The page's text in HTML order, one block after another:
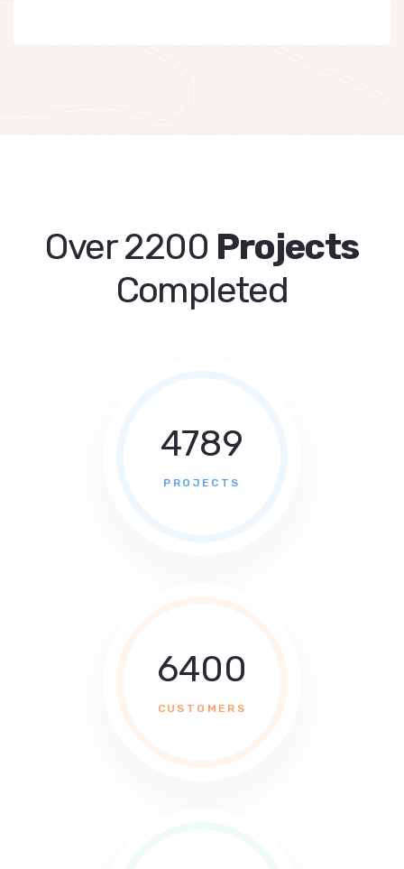
Over 2200 Projects
Completed
4789
PROJECTS
6400
CUSTOMERS